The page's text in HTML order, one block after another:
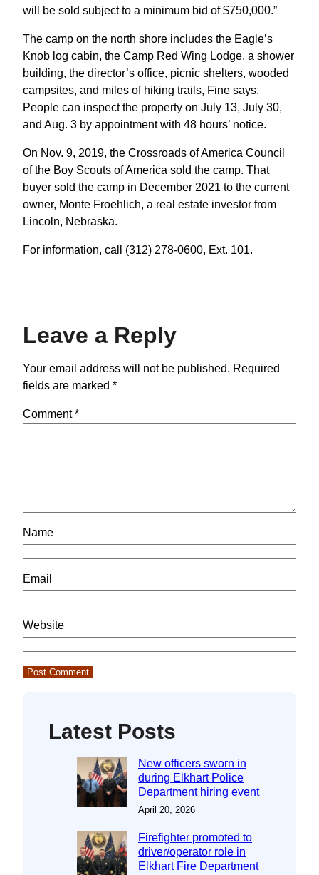
will be sold subject to a minimum bid of $750,000.”
The camp on the north shore includes the Eagle’s
Knob log cabin, the Camp Red Wing Lodge, a shower
building, the director’s office, picnic shelters, wooded
campsites, and miles of hiking trails, Fine says.
People can inspect the property on July 13, July 30,
and Aug. 3 by appointment with 48 hours’ notice.
On Nov. 9, 2019, the Crossroads of America Council
of the Boy Scouts of America sold the camp. That
buyer sold the camp in December 2021 to the current
owner, Monte Froehlich, a real estate investor from
Lincoln, Nebraska.
For information, call (312) 278-0600, Ext. 101.
Leave a Reply
Your email address will not be published. Required
fields are marked *
Comment*
Name
Email
Website
Latest Posts
New officers sworn in
during Elkhart Police
Department hiring event
April 20, 2026
Firefighter promoted to
driver/operator role in
Elkhart Fire Department